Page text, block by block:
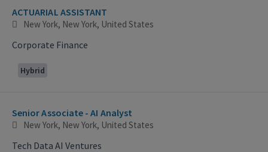
ACTUARIAL ASSISTANT
New York, New York, United States
Corporate Finance
Hybrid
Senior Associate - AI Analyst
New York, New York, United States
Tech Data AI Ventures